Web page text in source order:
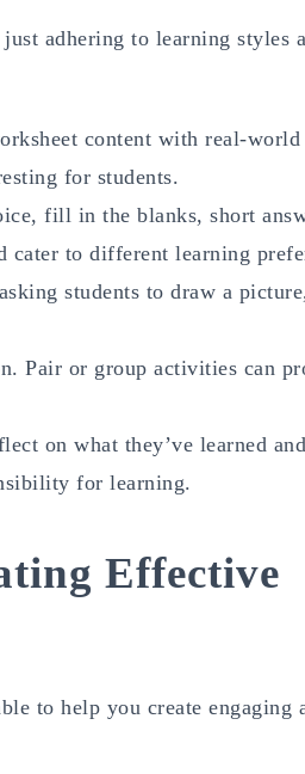
adhering to learning styles
content with real-world
for students.
fill in the blanks, short
cater to different learning
students to draw a
Pair or group activities can
on what they’ve learned and
for learning.
Effective
to help you create engaging